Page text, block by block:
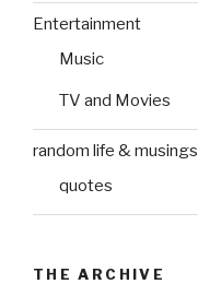
Entertainment
Music
TV and Movies
random life & musings
quotes
THE ARCHIVE